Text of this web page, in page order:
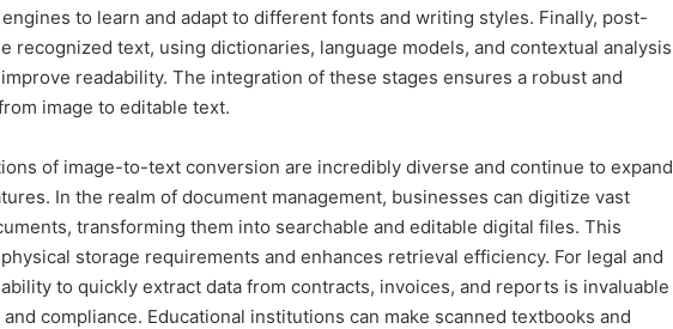
engines to learn and adapt to different fonts and writing styles. Finally, post-
recognized text, using dictionaries, language models, and contextual analysis
readability. The integration of these stages ensures a robust and
image to editable text.
of image-to-text conversion are incredibly diverse and continue to expand
In the realm of document management, businesses can digitize vast
transforming them into searchable and editable digital files. This
storage requirements and enhances retrieval efficiency. For legal and
to quickly extract data from contracts, invoices, and reports is invaluable
compliance. Educational institutions can make scanned textbooks and